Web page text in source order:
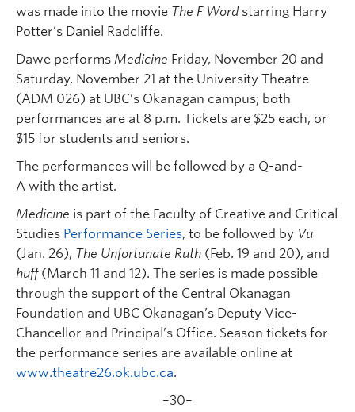
was made into the movie The F Wordstarring Harry
Potter’s Daniel Radcliffe.
Dawe performs Medicine Friday, November 20 and
Saturday, November 21 at the University Theatre
(ADM 026) at UBC’s Okanagan campus; both
performances are at 8 p.m. Tickets are $25 each, or
$15 for students and seniors.
The performances will be followed by a Q-and-
A with the artist.
Medicine is part of the Faculty of Creative and Critical
Studies Performance Series, to be followed by Vu
(Jan. 26), The Unfortunate Ruth (Feb. 19 and 20), and
huff(March 11 and 12). The series is made possible
through the support of the Central Okanagan
Foundation and UBC Okanagan’s Deputy Vice-
Chancellor and Principal’s Office. Season tickets for
the performance series are available online at
www.theatre26.ok.ubc.ca.
–30–